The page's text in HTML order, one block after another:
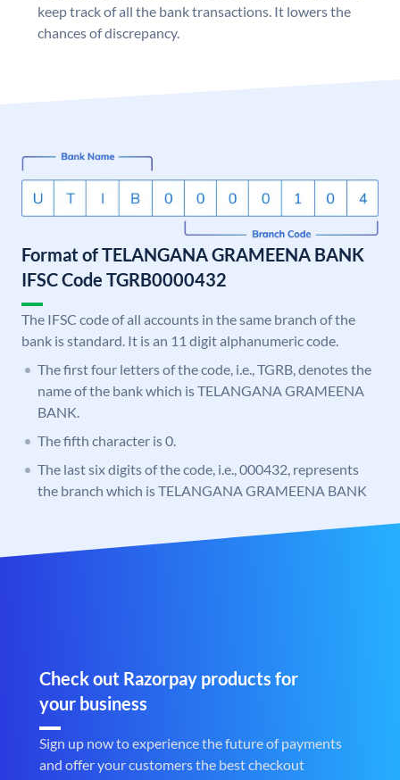
keep track of all the bank transactions. It lowers the
chances of discrepancy.
Format of TELANGANA GRAMEENA BANK
IFSC Code TGRB0000432
The IFSC code of all accounts in the same branch of the
bank is standard. It is an 11 digit alphanumeric code.
The first four letters of the code, i.e., TGRB, denotes the
name of the bank which is TELANGANA GRAMEENA
BANK.
The fifth character is 0.
The last six digits of the code, i.e., 000432, represents
the branch which is TELANGANA GRAMEENA BANK
Check out Razorpay products for
your business
Sign up now to experience the future of payments
and offer your customers the best checkout